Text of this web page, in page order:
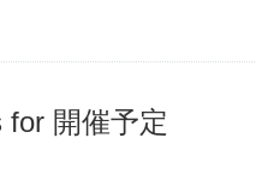
for 開催予定